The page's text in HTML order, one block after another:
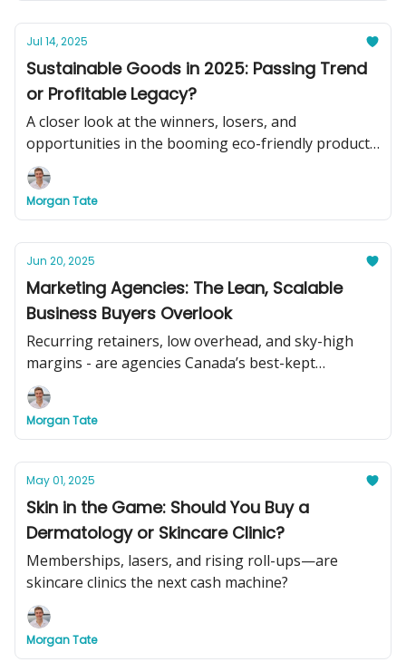
Jul 14, 2025
Sustainable Goods in 2025: Passing Trend
or Profitable Legacy?
A closer look at the winners, losers, and
opportunities in the booming eco-friendly product
market.
Morgan Tate
Jun 20, 2025
Marketing Agencies: The Lean, Scalable
Business Buyers Overlook
Recurring retainers, low overhead, and sky-high
margins - are agencies Canada’s best-kept
acquisition secret?
Morgan Tate
May 01, 2025
Skin in the Game: Should You Buy a
Dermatology or Skincare Clinic?
Memberships, lasers, and rising roll-ups—are
skincare clinics the next cash machine?
Morgan Tate